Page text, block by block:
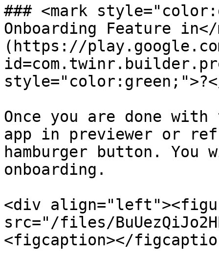
### <mark
Onboarding Feature
(https://
Once you are done
app in previewer or
hamburger button.
onboarding.
<div
src="/files/
<figcaption></